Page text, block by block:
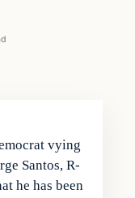
vying
Santos, R-
he has been